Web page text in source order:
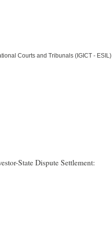
Courts and Tribunals (IGICT - ESIL)
State Dispute Settlement: